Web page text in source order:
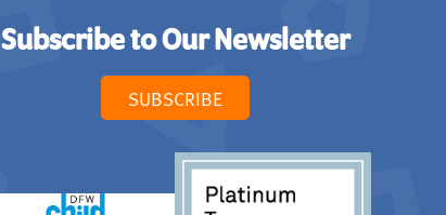
Subscribe to Our Newsletter
SUBSCRIBE